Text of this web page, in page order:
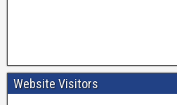
Website Visitors